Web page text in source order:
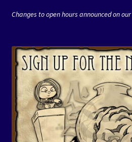
Changes to open hours announced on our